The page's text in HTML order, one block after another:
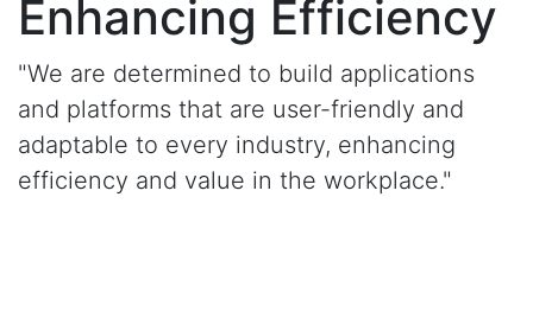
Enhancing Efficiency
"We are determined to build applications
and platforms that are user-friendly and
adaptable to every industry, enhancing
efficiency and value in the workplace."